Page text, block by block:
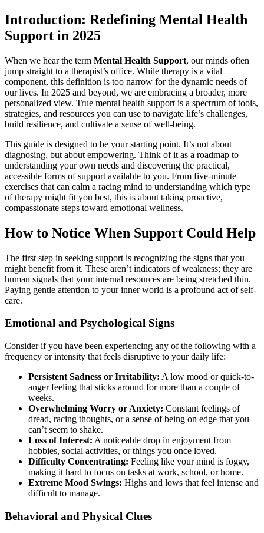
Introduction: Redefining Mental Health
Support in 2025
When we hear the term Mental Health Support, our minds often
jump straight to a therapist’s office. While therapy is a vital
component, this definition is too narrow for the dynamic needs of
our lives. In 2025 and beyond, we are embracing a broader, more
personalized view. True mental health support is a spectrum of tools,
strategies, and resources you can use to navigate life’s challenges,
build resilience, and cultivate a sense of well-being.
This guide is designed to be your starting point. It’s not about
diagnosing, but about empowering. Think of it as a roadmap to
understanding your own needs and discovering the practical,
accessible forms of support available to you. From five-minute
exercises that can calm a racing mind to understanding which type
of therapy might fit you best, this is about taking proactive,
compassionate steps toward emotional wellness.
How to Notice When Support Could Help
The first step in seeking support is recognizing the signs that you
might benefit from it. These aren’t indicators of weakness; they are
human signals that your internal resources are being stretched thin.
Paying gentle attention to your inner world is a profound act of self-
care.
Emotional and Psychological Signs
Consider if you have been experiencing any of the following with a
frequency or intensity that feels disruptive to your daily life:
Persistent Sadness or Irritability: A low mood or quick-to-
anger feeling that sticks around for more than a couple of
weeks.
Overwhelming Worry or Anxiety: Constant feelings of
dread, racing thoughts, or a sense of being on edge that you
can’t seem to shake.
Loss of Interest: A noticeable drop in enjoyment from
hobbies, social activities, or things you once loved.
Difficulty Concentrating: Feeling like your mind is foggy,
making it hard to focus on tasks at work, school, or home.
Extreme Mood Swings: Highs and lows that feel intense and
difficult to manage.
Behavioral and Physical Clues